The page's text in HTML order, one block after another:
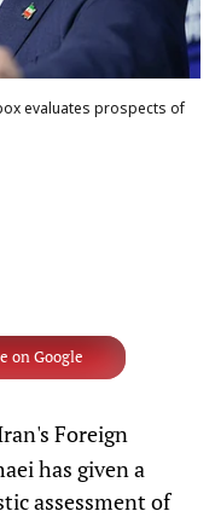
evaluates prospects of
on Google
Foreign
has given a
assessment of